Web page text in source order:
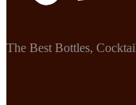
The Best Bottles,